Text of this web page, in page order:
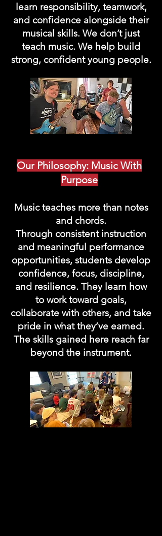
learn responsibility, teamwork,
and confidence alongside their
musical skills. We don’t just
teach music. We help build
strong, confident young people.
Our Philosophy: Music With
Purpose
Music teaches more than notes
and chords.
Through consistent instruction
and meaningful performance
opportunities, students develop
confidence, focus, discipline,
and resilience. They learn how
to work toward goals,
collaborate with others, and take
pride in what they’ve earned.
The skills gained here reach far
beyond the instrument.